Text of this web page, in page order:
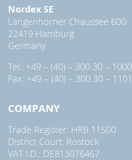
Nordex SE
Langenhorner Chaussee 600
22419 Hamburg
Germany
Tel.: +49 – (40) – 300 30 – 1000
Fax: +49 – (40) – 300 30 – 1101
COMPANY
Trade Register: HRB 11500
District Court: Rostock
VAT I.D.: DE813076467